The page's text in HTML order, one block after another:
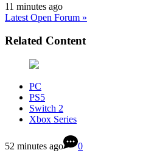
11 minutes ago
Latest Open Forum »
Related Content
PC
PS5
Switch 2
Xbox Series
52 minutes ago 0